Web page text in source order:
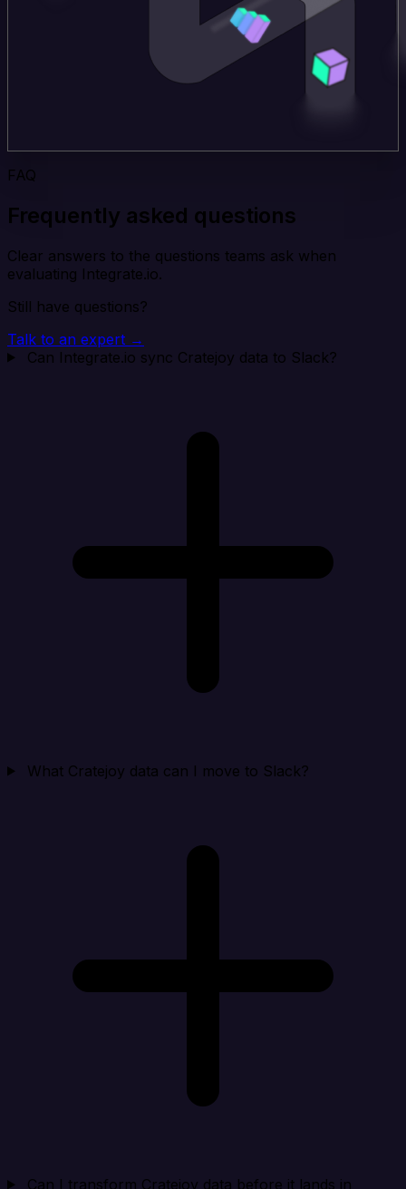
FAQ
Frequently asked questions
Clear answers to the questions teams ask when
evaluating Integrate.io.
Still have questions?
Talk to an expert →
Can Integrate.io sync Cratejoy data to Slack?
What Cratejoy data can I move to Slack?
Can I transform Cratejoy data before it lands in